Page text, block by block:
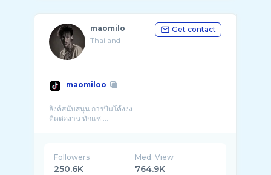
maomilo
Thailand
Get contact
maomiloo
ลิงค์สนับสนุน การปั่นโค้งงง
ติดต่องาน ทักแช ...
Followers
250.6K
Med. View
764.9K